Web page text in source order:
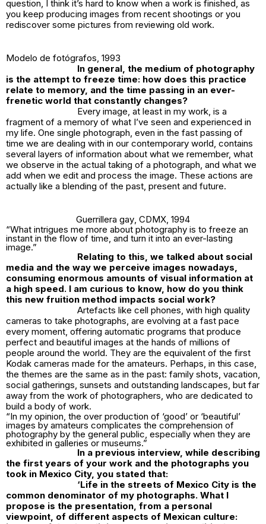
question, I think it’s hard to know when a work is finished, as
you keep producing images from recent shootings or you
rediscover some pictures from reviewing old work.
Modelo de fotógrafos, 1993
In general, the medium of photography
is the attempt to freeze time: how does this practice
relate to memory, and the time passing in an ever-
frenetic world that constantly changes?
Every image, at least in my work, is a
fragment of a memory of what I’ve seen and experienced in
my life. One single photograph, even in the fast passing of
time we are dealing with in our contemporary world, contains
several layers of information about what we remember, what
we observe in the actual taking of a photograph, and what we
add when we edit and process the image. These actions are
actually like a blending of the past, present and future.
Guerrillera gay, CDMX, 1994
“What intrigues me more about photography is to freeze an
instant in the flow of time, and turn it into an ever-lasting
image.”
Relating to this, we talked about social
media and the way we perceive images nowadays,
consuming enormous amounts of visual information at
a high speed. I am curious to know, how do you think
this new fruition method impacts social work?
Artefacts like cell phones, with high quality
cameras to take photographs, are evolving at a fast pace
every moment, offering automatic programs that produce
perfect and beautiful images at the hands of millions of
people around the world. They are the equivalent of the first
Kodak cameras made for the amateurs. Perhaps, in this case,
the themes are the same as in the past: family shots, vacation,
social gatherings, sunsets and outstanding landscapes, but far
away from the work of photographers, who are dedicated to
build a body of work.
“In my opinion, the over production of ‘good’ or ‘beautiful’
images by amateurs complicates the comprehension of
photography by the general public, especially when they are
exhibited in galleries or museums.”
In a previous interview, while describing
the first years of your work and the photographs you
took in Mexico City, you stated that:
‘Life in the streets of Mexico City is the
common denominator of my photographs. What I
propose is the presentation, from a personal
viewpoint, of different aspects of Mexican culture: